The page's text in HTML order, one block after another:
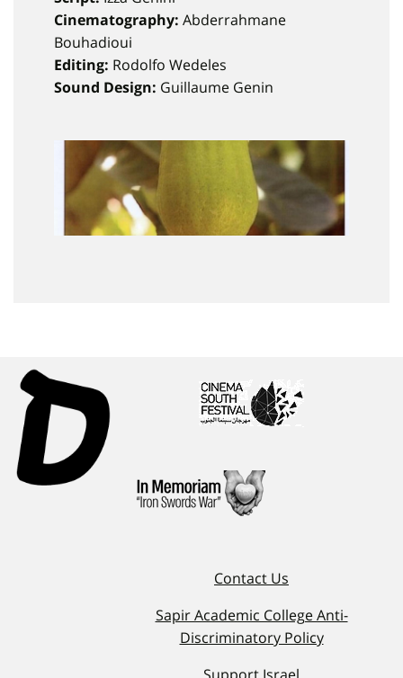
Cinematography: Abderrahmane
Bouhadioui
Editing: Rodolfo Wedeles
Sound Design: Guillaume Genin
Contact Us
Sapir Academic College Anti-
Discriminatory Policy
Support Israel